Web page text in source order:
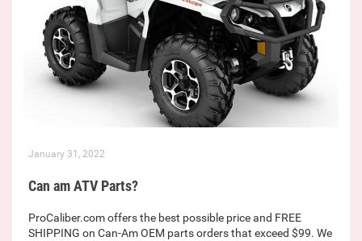
January 31, 2022
Can am ATV Parts?
ProCaliber.com offers the best possible price and FREE
SHIPPING on Can-Am OEM parts orders that exceed $99. We